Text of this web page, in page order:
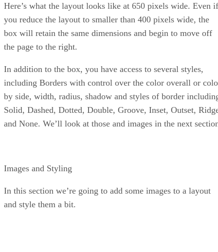
Here’s what the layout looks like at 650 pixels wide. Even if
you reduce the layout to smaller than 400 pixels wide, the
box will retain the same dimensions and begin to move off
the page to the right.
In addition to the box, you have access to several styles,
including Borders with control over the color overall or
by side, width, radius, shadow and styles of border
Solid, Dashed, Dotted, Double, Groove, Inset, Outset,
and None. We’ll look at those and images in the next
Images and Styling
In this section we’re going to add some images to a layout
and style them a bit.